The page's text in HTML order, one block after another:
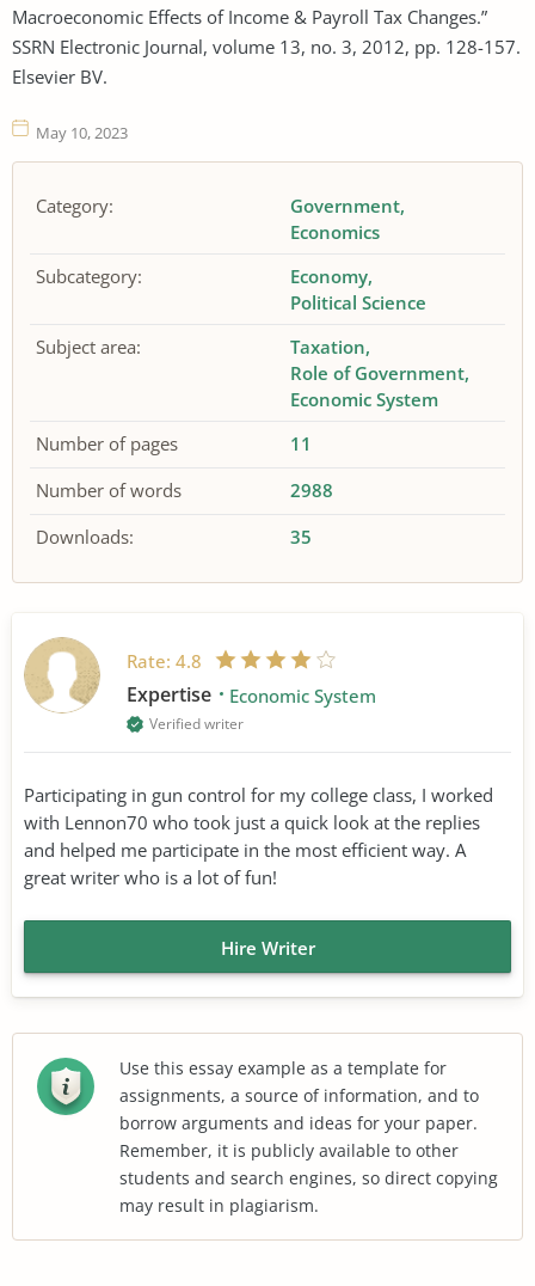
Macroeconomic Effects of Income & Payroll Tax Changes.”
SSRN Electronic Journal, volume 13, no. 3, 2012, pp. 128-157.
Elsevier BV.
May 10, 2023
Category:
Government
Economics
Subcategory:
Economy
Political Science
Subject area:
Taxation
Role of Government
Economic System
Number of pages
11
Number of words
2988
Downloads:
35
Rate: 4.8
Expertise Economic System
Verified writer
Participating in gun control for my college class, I worked
with Lennon70 who took just a quick look at the replies
and helped me participate in the most efficient way. A
great writer who is a lot of fun!
Hire Writer
Use this essay example as a template for
assignments, a source of information, and to
borrow arguments and ideas for your paper.
Remember, it is publicly available to other
students and search engines, so direct copying
may result in plagiarism.